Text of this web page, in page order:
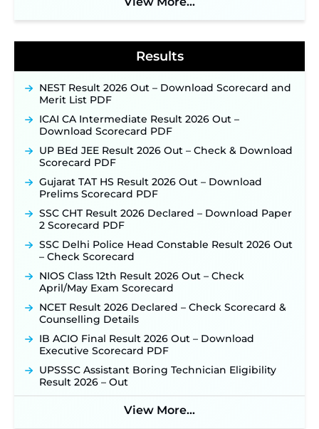
2026 Notification Released for 255 Posts; Detailed
Notification & Online Application Link Coming
Soon ‐New!
BPSC School Teacher TRE 4.0 Recruitment 2026 –
Detailed Notification to Be Released Soon for
40,000+ Expected Posts ‐
New!
SJVN Executive Recruitment 2026: Online
Application Window Opens August 5 at
sjvn.nic.in ‐New!
NHM Assam Staff Nurse Recruitment 2026: Apply
Online for 2,204 Vacancies Starting August 1 ‐
New!
TSLPRB Recruitment 2026 – Apply Online Link
for 325 SI, ASI & Other Posts to Open Soon ‐
TSLPRB Police Constable Recruitment 2026:
Official Notification Out for 7,112 Posts; Online
Application Link to be Activated Soon ‐
Punjab Verka Milkfed Deputy Manager
Recruitment 2026: Online Application Link for 172
Posts Opens on August 5 ‐
RRC Eastern Railway Scouts & Guides
Recruitment 2026: Online Application Window
JSSC JTAACCE Para Teacher Recruitment 2026:
Online Applications for 7299 Posts Begin on July
Results
NEST Result 2026 Out – Download Scorecard and
Merit List PDF
ICAI CA Intermediate Result 2026 Out –
Download Scorecard PDF
UP BEd JEE Result 2026 Out – Check & Download
Scorecard PDF
Gujarat TAT HS Result 2026 Out – Download
Prelims Scorecard PDF
SSC CHT Result 2026 Declared – Download Paper
2 Scorecard PDF
SSC Delhi Police Head Constable Result 2026 Out
– Check Scorecard
NIOS Class 12th Result 2026 Out – Check
April/May Exam Scorecard
NCET Result 2026 Declared – Check Scorecard &
Counselling Details
IB ACIO Final Result 2026 Out – Download
Executive Scorecard PDF
UPSSSC Assistant Boring Technician Eligibility
Result 2026 – Out
View More...